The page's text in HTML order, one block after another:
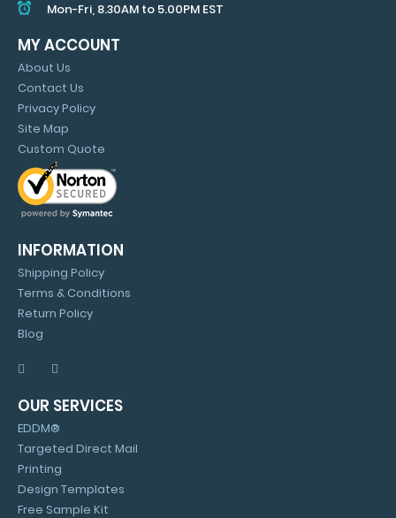
Mon-Fri, 8.30AM to 5.00PM EST
MY ACCOUNT
About Us
Contact Us
Privacy Policy
Site Map
Custom Quote
INFORMATION
Shipping Policy
Terms & Conditions
Return Policy
Blog
OUR SERVICES
EDDM®
Targeted Direct Mail
Printing
Design Templates
Free Sample Kit